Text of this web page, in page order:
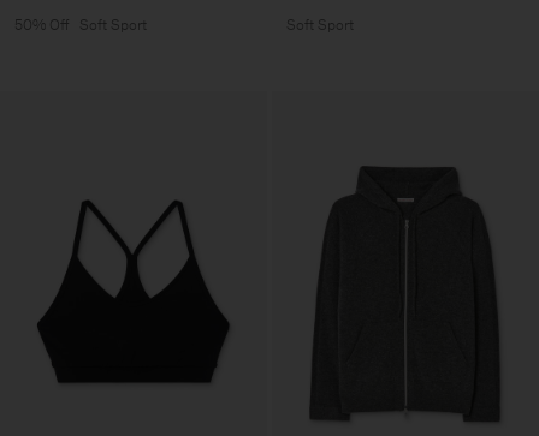
50% Off Soft Sport Soft Sport